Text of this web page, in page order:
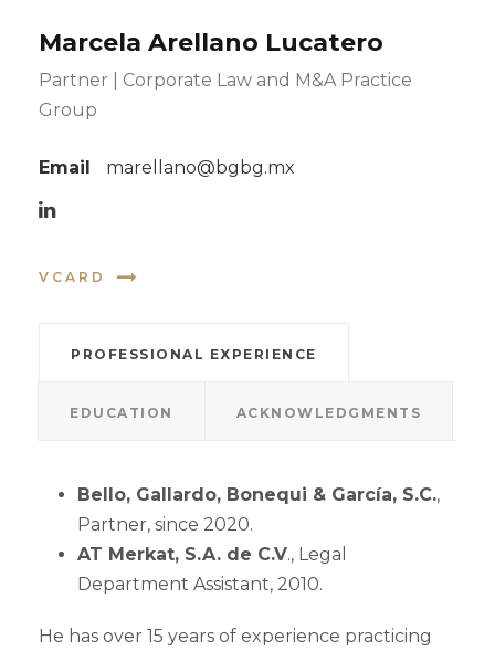
Marcela Arellano Lucatero
Partner | Corporate Law and M&A Practice
Group
Email marellano@bgbg.mx
VCARD
PROFESSIONAL EXPERIENCE
EDUCATION ACKNOWLEDGMENTS
Bello, Gallardo, Bonequi & García, S.C.,
Partner, since 2020.
AT Merkat, S.A. de C.V., Legal
Department Assistant, 2010.
He has over 15 years of experience practicing